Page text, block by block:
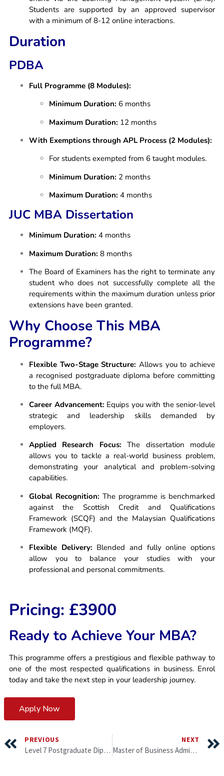
Students are supported by an approved supervisor
with a minimum of 8-12 online interactions.
Duration
PDBA
Full Programme (8 Modules):
Minimum Duration: 6 months
Maximum Duration: 12 months
With Exemptions through APL Process (2 Modules):
For students exempted from 6 taught modules.
Minimum Duration: 2 months
Maximum Duration: 4 months
JUC MBA Dissertation
Minimum Duration: 4 months
Maximum Duration: 8 months
The Board of Examiners has the right to terminate any
student who does not successfully complete all the
requirements within the maximum duration unless prior
extensions have been granted.
Why Choose This MBA
Programme?
Flexible Two-Stage Structure: Allows you to achieve
a recognised postgraduate diploma before committing
to the full MBA.
Career Advancement: Equips you with the senior-level
strategic and leadership skills demanded by
employers.
Applied Research Focus: The dissertation module
allows you to tackle a real-world business problem,
demonstrating your analytical and problem-solving
capabilities.
Global Recognition: The programme is benchmarked
against the Scottish Credit and Qualifications
Framework (SCQF) and the Malaysian Qualifications
Framework (MQF).
Flexible Delivery: Blended and fully online options
allow you to balance your studies with your
professional and personal commitments.
Pricing: £3900
Ready to Achieve Your MBA?
This programme offers a prestigious and flexible pathway to
one of the most respected qualifications in business. Enrol
today and take the next step in your leadership journey.
Apply Now
PREVIOUS
Level 7 Postgraduate Diploma in Leadership, Strategy and Innovation
NEXT
Master of Business Administration by University of Gloucestershire, England (6 months)